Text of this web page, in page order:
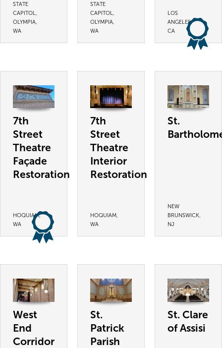
STATE
CAPITOL,
OLYMPIA,
WA
STATE
CAPITOL,
OLYMPIA,
WA
LOS
ANGELES,
CA
7th
Street
Theatre
Façade
Restoration
HOQUIAM,
WA
7th
Street
Theatre
Interior
Restoration
HOQUIAM,
WA
St.
NEW
BRUNSWICK,
NJ
West
End
Corridor
St.
Patrick
Parish
St. Clare
of Assisi